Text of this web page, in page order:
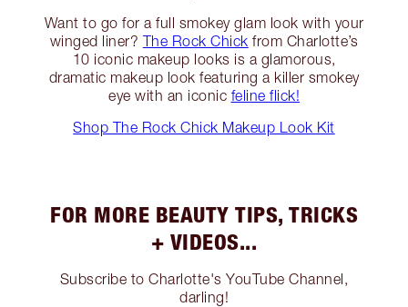
Want to go for a full smokey glam look with your
winged liner? The Rock Chick from Charlotte’s
10 iconic makeup looks is a glamorous,
dramatic makeup look featuring a killer smokey
eye with an iconic feline flick!
Shop The Rock Chick Makeup Look Kit
FOR MORE BEAUTY TIPS, TRICKS
+ VIDEOS...
Subscribe to Charlotte's YouTube Channel,
darling!